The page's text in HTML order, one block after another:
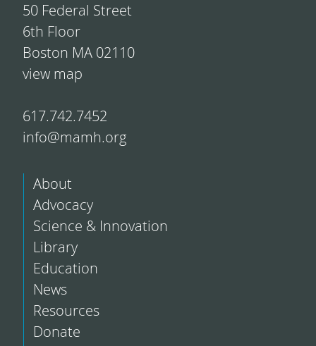
50 Federal Street
6th Floor
Boston MA 02110
view map
617.742.7452
info@mamh.org
About
Advocacy
Science & Innovation
Library
Education
News
Resources
Donate